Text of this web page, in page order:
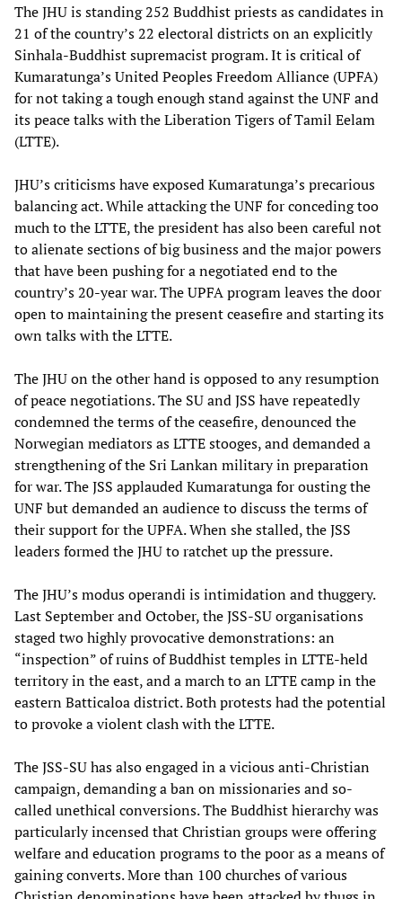
The JHU is standing 252 Buddhist priests as candidates in
21 of the country’s 22 electoral districts on an explicitly
Sinhala-Buddhist supremacist program. It is critical of
Kumaratunga’s United Peoples Freedom Alliance (UPFA)
for not taking a tough enough stand against the UNF and
its peace talks with the Liberation Tigers of Tamil Eelam
(LTTE).
JHU’s criticisms have exposed Kumaratunga’s precarious
balancing act. While attacking the UNF for conceding too
much to the LTTE, the president has also been careful not
to alienate sections of big business and the major powers
that have been pushing for a negotiated end to the
country’s 20-year war. The UPFA program leaves the door
open to maintaining the present ceasefire and starting its
own talks with the LTTE.
The JHU on the other hand is opposed to any resumption
of peace negotiations. The SU and JSS have repeatedly
condemned the terms of the ceasefire, denounced the
Norwegian mediators as LTTE stooges, and demanded a
strengthening of the Sri Lankan military in preparation
for war. The JSS applauded Kumaratunga for ousting the
UNF but demanded an audience to discuss the terms of
their support for the UPFA. When she stalled, the JSS
leaders formed the JHU to ratchet up the pressure.
The JHU’s modus operandi is intimidation and thuggery.
Last September and October, the JSS-SU organisations
staged two highly provocative demonstrations: an
“inspection” of ruins of Buddhist temples in LTTE-held
territory in the east, and a march to an LTTE camp in the
eastern Batticaloa district. Both protests had the potential
to provoke a violent clash with the LTTE.
The JSS-SU has also engaged in a vicious anti-Christian
campaign, demanding a ban on missionaries and so-
called unethical conversions. The Buddhist hierarchy was
particularly incensed that Christian groups were offering
welfare and education programs to the poor as a means of
gaining converts. More than 100 churches of various